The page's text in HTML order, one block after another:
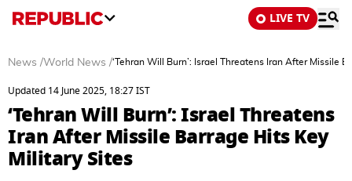
LIVE TV
News /World News /‘Tehran Will Burn’: Israel Threatens Iran After Missile
Updated 14 June 2025, 18:27 IST
‘Tehran Will Burn’: Israel Threatens
Iran After Missile Barrage Hits Key
Military Sites